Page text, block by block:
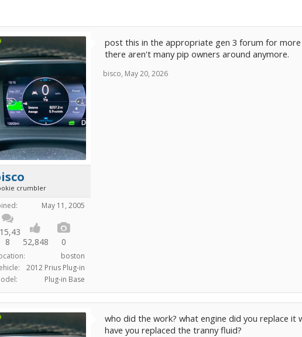
crumbler
May 11, 2005
8
52,848 0
boston
2012 Prius Plug-in
Plug-in Base
post this in the appropriate gen 3 forum for
there aren't many pip owners around anymore.
bisco, May 20, 2026
who did the work? what engine did you replace it
have you replaced the tranny fluid?